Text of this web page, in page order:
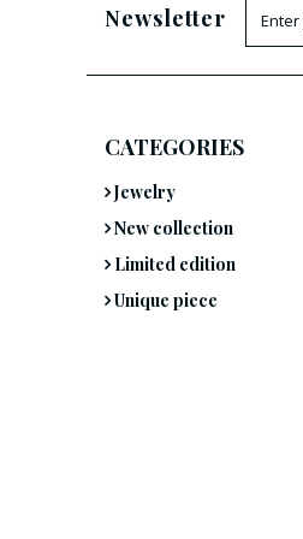
Newsletter
CATEGORIES
Jewelry
New collection
Limited edition
Unique piece